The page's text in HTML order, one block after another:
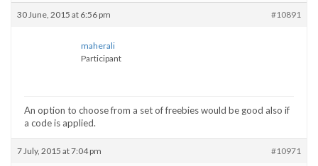
30 June, 2015 at 6:56 pm #10891
maherali
Participant
An option to choose from a set of freebies would be good also if
a code is applied.
7 July, 2015 at 7:04 pm #10971